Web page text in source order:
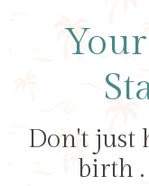
Don't just
birth .